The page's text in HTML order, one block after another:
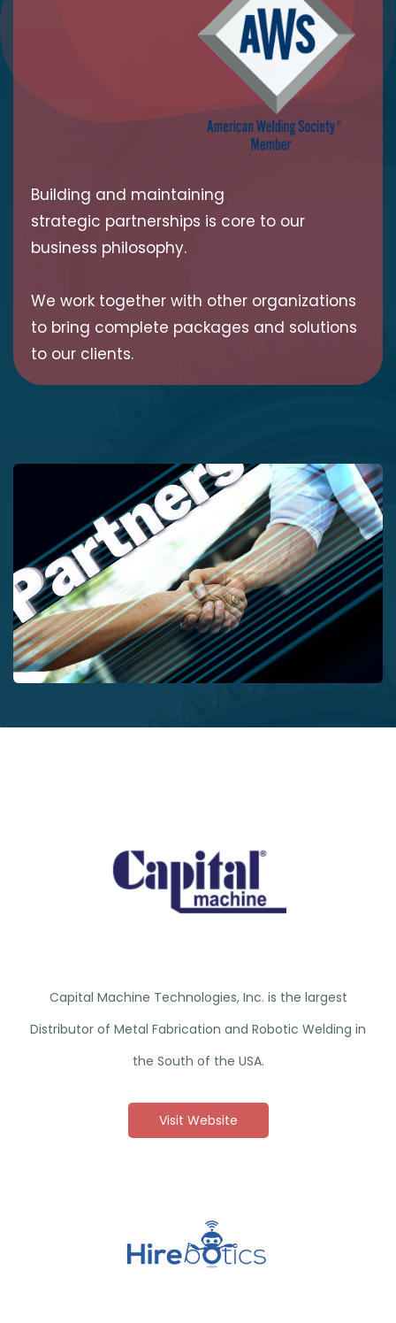
Building and maintaining
strategic partnerships is core to our
business philosophy.
We work together with other organizations
to bring complete packages and solutions
to our clients.
Capital Machine Technologies, Inc. is the largest
Distributor of Metal Fabrication and Robotic Welding in
the South of the USA.
Visit Website